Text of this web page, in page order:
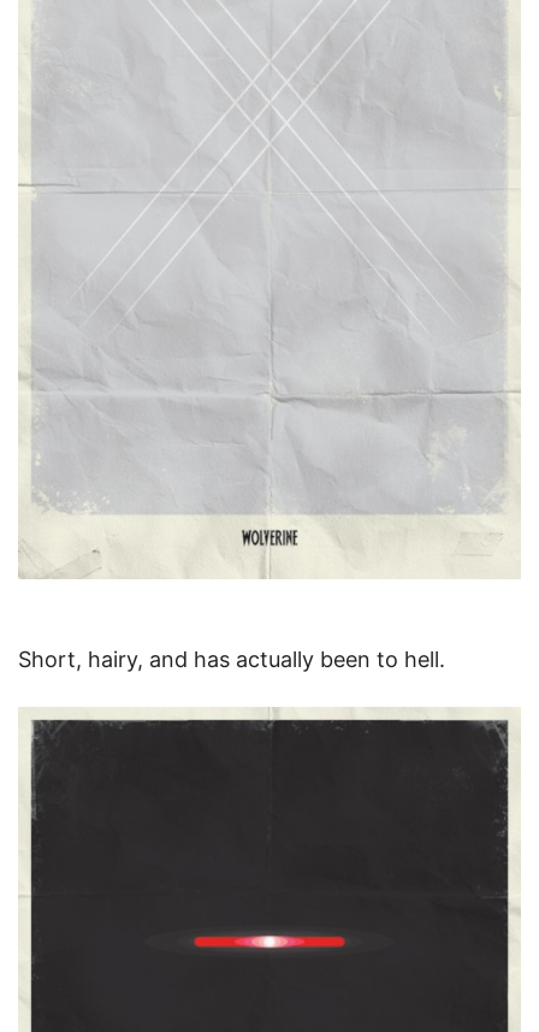
Short, hairy, and has actually been to hell.